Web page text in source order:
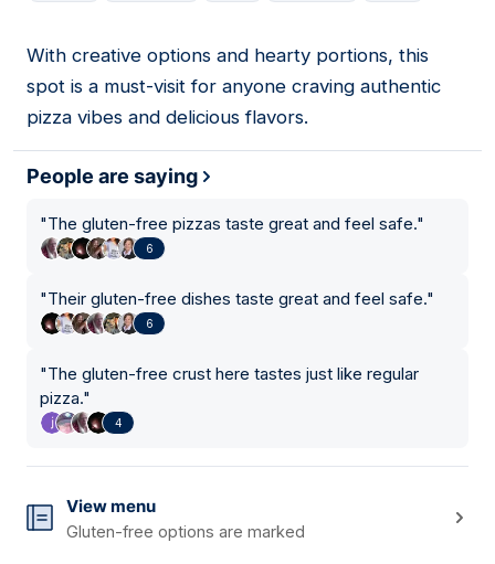
13
With creative options and hearty portions, this
spot is a must-visit for anyone craving authentic
pizza vibes and delicious flavors.
People are saying
"The gluten-free pizzas taste great and feel safe."
6
"Their gluten-free dishes taste great and feel safe."
6
"The gluten-free crust here tastes just like regular
pizza."
4
View menu
Gluten-free options are marked